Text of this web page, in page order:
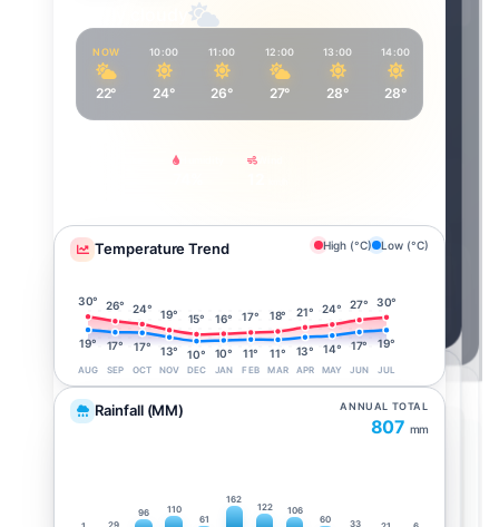
Partly cloudy
NOW
22°
10:00
24°
11:00
26°
12:00
27°
13:00
28°
14:00
28°
Temperature Trend High (°C) Low (°C)
30° 26° 24° 19° 15° 16° 17° 18° 21° 24° 27° 30°
19° 17° 17° 13° 10° 10° 11° 11° 13° 14° 17° 19°
AUG SEP OCT NOV DEC JAN FEB MAR APR MAY JUN JUL
Rainfall (MM) ANNUAL TOTAL
807 mm
29
96
110
61
162
122
106
60
33